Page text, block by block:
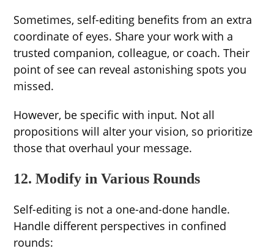
Sometimes, self-editing benefits from an extra
coordinate of eyes. Share your work with a
trusted companion, colleague, or coach. Their
point of see can reveal astonishing spots you
missed.
However, be specific with input. Not all
propositions will alter your vision, so prioritize
those that overhaul your message.
12. Modify in Various Rounds
Self-editing is not a one-and-done handle.
Handle different perspectives in confined
rounds: